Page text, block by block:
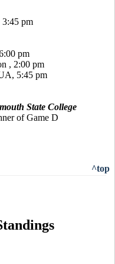
3:45 pm
pm
, 2:00 pm
5:45 pm
State College
of Game D
^top